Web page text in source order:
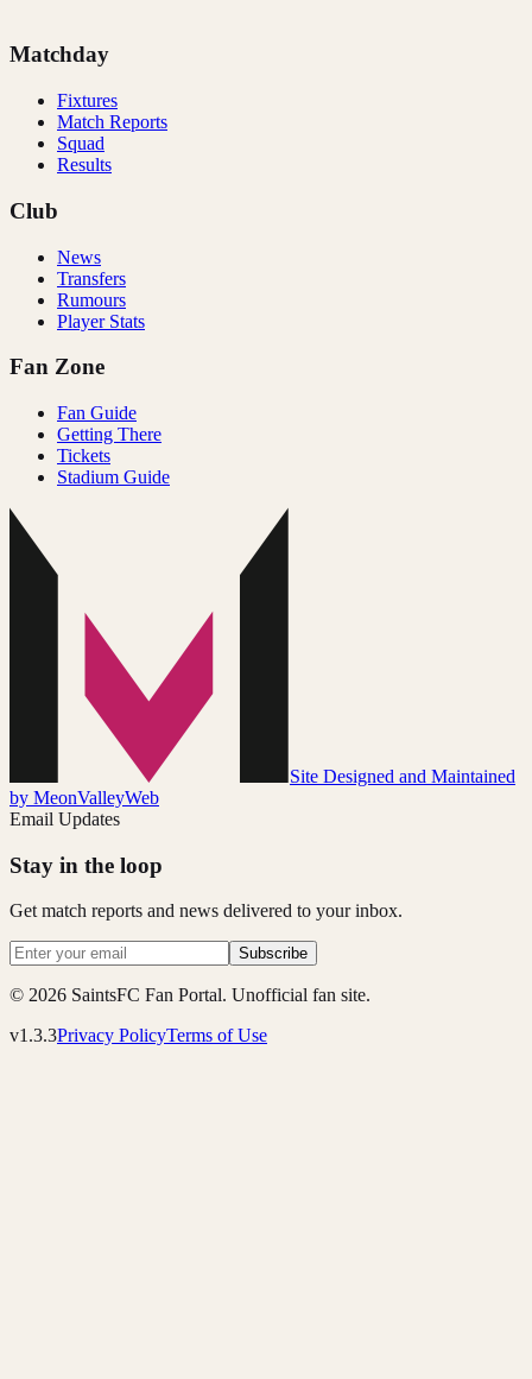
Matchday
Fixtures
Match Reports
Squad
Results
Club
News
Transfers
Rumours
Player Stats
Fan Zone
Fan Guide
Getting There
Tickets
Stadium Guide
Site Designed and Maintained
by MeonValleyWeb
Email Updates
Stay in the loop
Get match reports and news delivered to your inbox.
Subscribe
© 2026 SaintsFC Fan Portal. Unofficial fan site.
v1.3.3Privacy PolicyTerms of Use